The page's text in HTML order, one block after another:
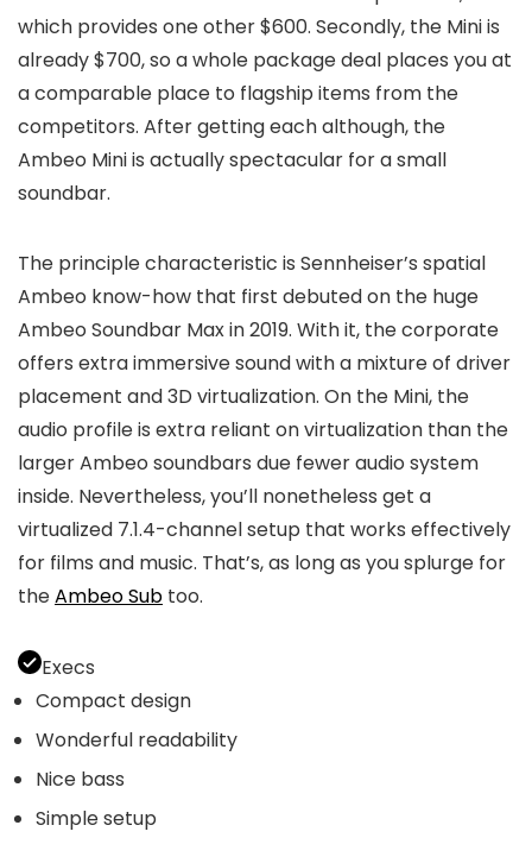
which provides one other $600. Secondly, the Mini is
already $700, so a whole package deal places you at
a comparable place to flagship items from the
competitors. After getting each although, the
Ambeo Mini is actually spectacular for a small
soundbar.
The principle characteristic is Sennheiser’s spatial
Ambeo know-how that first debuted on the huge
Ambeo Soundbar Max in 2019. With it, the corporate
offers extra immersive sound with a mixture of driver
placement and 3D virtualization. On the Mini, the
audio profile is extra reliant on virtualization than the
larger Ambeo soundbars due fewer audio system
inside. Nevertheless, you’ll nonetheless get a
virtualized 7.1.4-channel setup that works effectively
for films and music. That’s, as long as you splurge for
theAmbeo Sub too.
Execs
Compact design
Wonderful readability
Nice bass
Simple setup